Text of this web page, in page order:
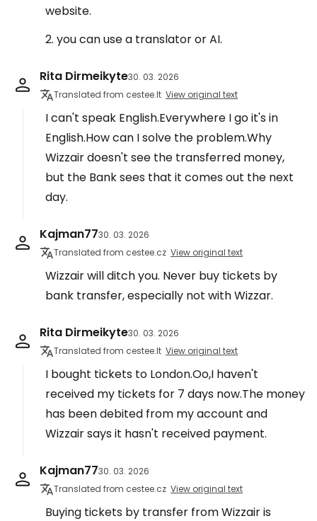
website.
2. you can use a translator or AI.
Rita Dirmeikyte30. 03. 2026
Translated from cestee.lt View original text
I can't speak English.Everywhere I go it's in
English.How can I solve the problem.Why
Wizzair doesn't see the transferred money,
but the Bank sees that it comes out the next
day.
Kajman7730. 03. 2026
Translated from cestee.cz View original text
Wizzair will ditch you. Never buy tickets by
bank transfer, especially not with Wizzar.
Rita Dirmeikyte30. 03. 2026
Translated from cestee.lt View original text
I bought tickets to London.Oo,I haven't
received my tickets for 7 days now.The money
has been debited from my account and
Wizzair says it hasn't received payment.
Kajman7730. 03. 2026
Translated from cestee.cz View original text
Buying tickets by transfer from Wizzair is